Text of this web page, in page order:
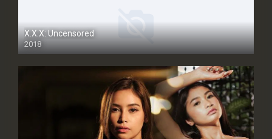
X.X.X: Uncensored
2018